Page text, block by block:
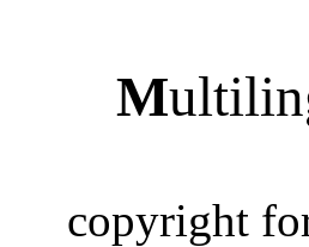
M
copyright